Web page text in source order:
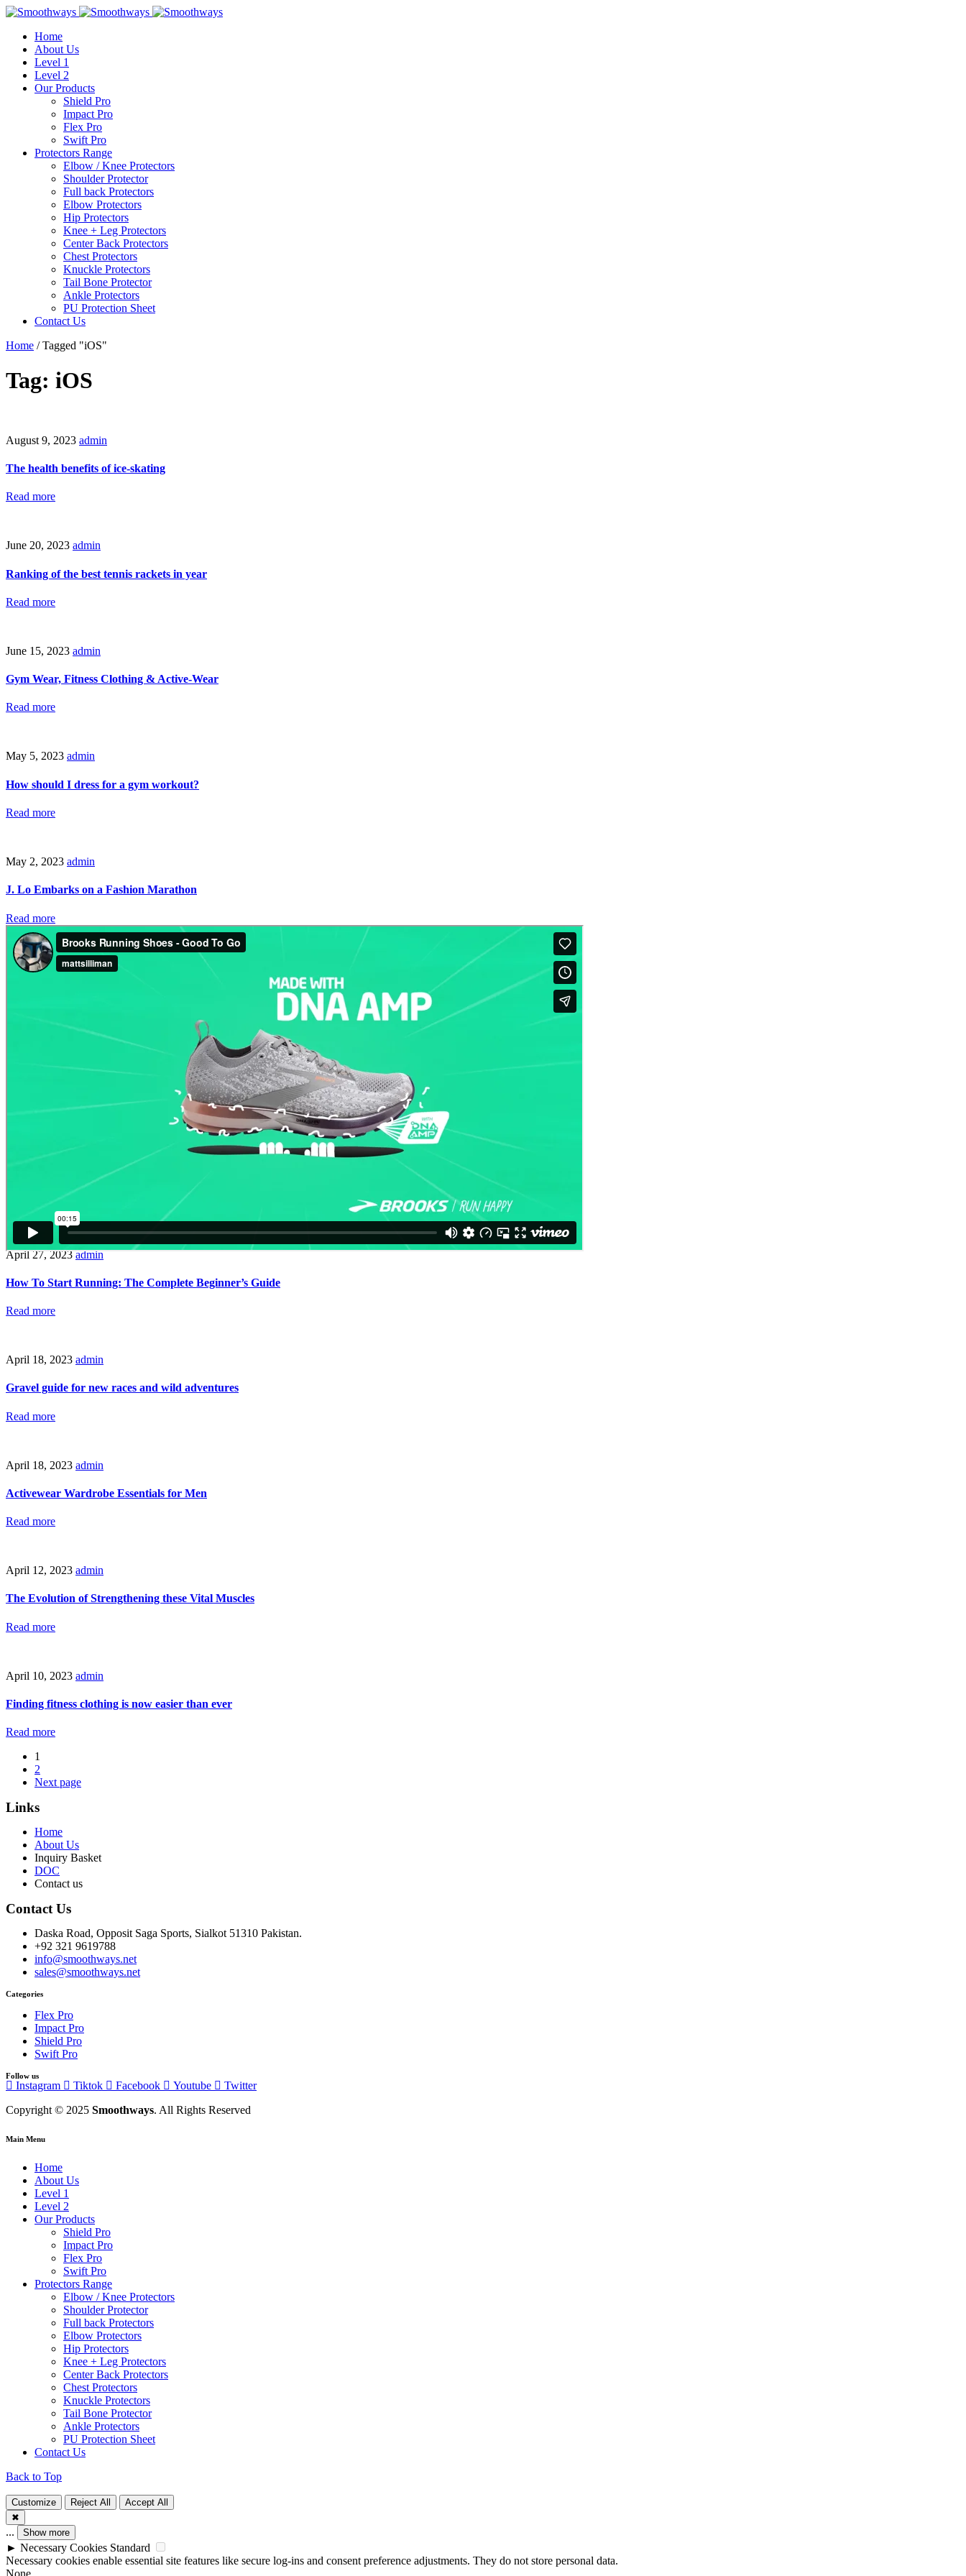
Home
About Us
Level 1
Level 2
Our Products
Shield Pro
Impact Pro
Flex Pro
Swift Pro
Protectors Range
Elbow / Knee Protectors
Shoulder Protector
Full back Protectors
Elbow Protectors
Hip Protectors
Knee + Leg Protectors
Center Back Protectors
Chest Protectors
Knuckle Protectors
Tail Bone Protector
Ankle Protectors
PU Protection Sheet
Contact Us
Home / Tagged "iOS"
Tag: iOS
August 9, 2023 admin
The health benefits of ice-skating
Read more
June 20, 2023 admin
Ranking of the best tennis rackets in year
Read more
June 15, 2023 admin
Gym Wear, Fitness Clothing & Active-Wear
Read more
May 5, 2023 admin
How should I dress for a gym workout?
Read more
May 2, 2023 admin
J. Lo Embarks on a Fashion Marathon
Read more
April 27, 2023 admin
How To Start Running: The Complete Beginner’s Guide
Read more
April 18, 2023 admin
Gravel guide for new races and wild adventures
Read more
April 18, 2023 admin
Activewear Wardrobe Essentials for Men
Read more
April 12, 2023 admin
The Evolution of Strengthening these Vital Muscles
Read more
April 10, 2023 admin
Finding fitness clothing is now easier than ever
Read more
1
2
Next page
Links
Home
About Us
Inquiry Basket
DOC
Contact us
Contact Us
Daska Road, Opposit Saga Sports, Sialkot 51310 Pakistan.
+92 321 9619788
info@smoothways.net
sales@smoothways.net
Categories
Flex Pro
Impact Pro
Shield Pro
Swift Pro
Follow us
Instagram Tiktok Facebook Youtube
Twitter
Copyright © 2025 Smoothways. All Rights Reserved
Main Menu
Home
About Us
Level 1
Level 2
Our Products
Shield Pro
Impact Pro
Flex Pro
Swift Pro
Protectors Range
Elbow / Knee Protectors
Shoulder Protector
Full back Protectors
Elbow Protectors
Hip Protectors
Knee + Leg Protectors
Center Back Protectors
Chest Protectors
Knuckle Protectors
Tail Bone Protector
Ankle Protectors
PU Protection Sheet
Contact Us
Back to Top
Customize Reject All
Accept All
✖
... Show more
► Necessary Cookies Standard
Necessary cookies enable essential site features like secure log-ins and consent preference adjustments. They do not store personal data.